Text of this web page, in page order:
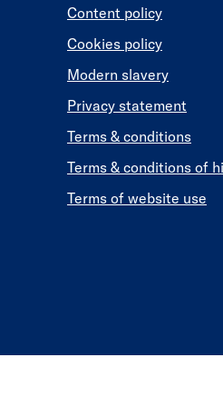
Content policy
Cookies policy
Modern slavery
Privacy statement
Terms & conditions
Terms & conditions of
Terms of website use